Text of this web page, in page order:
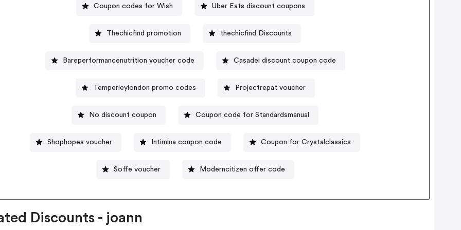
Coupon codes for Wish Uber Eats discount coupons
Thechicfind promotion thechicfind Discounts
Bareperformancenutrition voucher code Casadei discount coupon code
Temperleylondon promo codes Projectrepat voucher
No discount coupon Coupon code for Standardsmanual
Shophopes voucher Intimina coupon code Coupon for Crystalclassics
Soffe voucher Moderncitizen offer code
Discounts - joann